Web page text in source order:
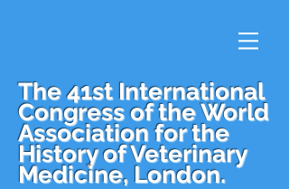
The 41st International
Congress of the World
Association for the
History of Veterinary
Medicine, London.